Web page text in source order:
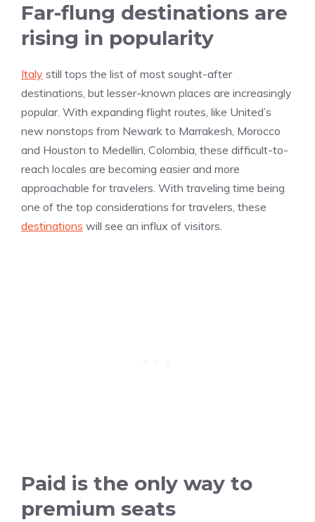
Far-flung destinations are
rising in popularity
Italy still tops the list of most sought-after
destinations, but lesser-known places are increasingly
popular. With expanding flight routes, like United’s
new nonstops from Newark to Marrakesh, Morocco
and Houston to Medellin, Colombia, these difficult-to-
reach locales are becoming easier and more
approachable for travelers. With traveling time being
one of the top considerations for travelers, these
destinations will see an influx of visitors.
Paid is the only way to
premium seats